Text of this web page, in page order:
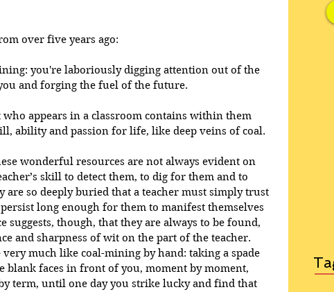
over five years ago:
you're laboriously digging attention out of the
and forging the fuel of the future.
who appears in a classroom contains within them
ability and passion for life, like deep veins of coal.
wonderful resources are not always evident on
skill to detect them, to dig for them and to
are so deeply buried that a teacher must simply trust
long enough for them to manifest themselves
suggests, though, that they are always to be found,
and sharpness of wit on the part of the teacher.
very much like coal-mining by hand: taking a spade
blank faces in front of you, moment by moment,
term, until one day you strike lucky and find that